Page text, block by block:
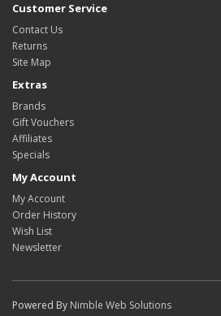
Customer Service
Contact Us
Returns
Site Map
Extras
Brands
Gift Vouchers
Affiliates
Specials
My Account
My Account
Order History
Wish List
Newsletter
Powered By Nimble Web Solutions